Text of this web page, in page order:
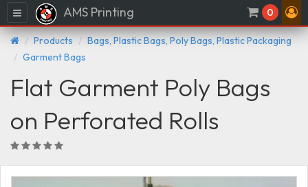
Menu AMS Printing 0
Products
Bags, Plastic Bags, Poly Bags, Plastic Packaging
Garment Bags
Flat Garment Poly Bags
on Perforated Rolls